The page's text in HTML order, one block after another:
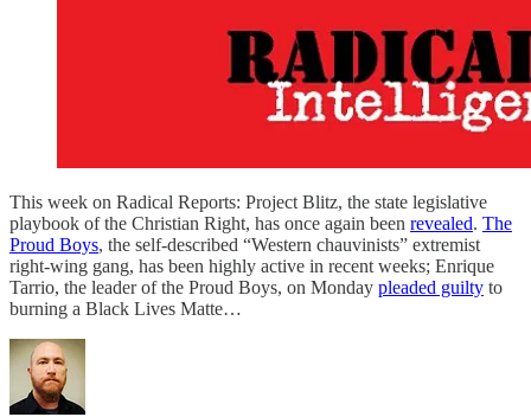
This week on Radical Reports: Project Blitz, the state legislative
playbook of the Christian Right, has once again been revealed. The
Proud Boys, the self-described “Western chauvinists” extremist
right-wing gang, has been highly active in recent weeks; Enrique
Tarrio, the leader of the Proud Boys, on Monday pleaded guilty to
burning a Black Lives Matte…